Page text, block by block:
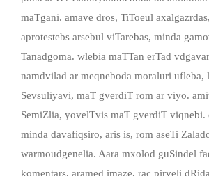
maTgani. amave dros, TiToeul
aprotestebs arsebul viTarebas, minda
Tanadgoma. wlebia maTTan erTad
namdvilad ar meqneboda moraluri ufleba,
Sevsuliyavi, maT gverdiT rom ar viyo.
SemiZlia, yovelTvis maT gverdiT viqnebi.
minda davafiqsiro, aris is, rom aseTi
warmoudgenelia. Aara mxolod guSindel
komentars, aramed imaze, rac pirveli